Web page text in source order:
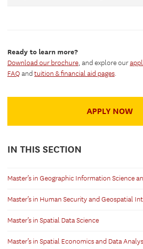
Ready to learn more?
Download our brochure, and explore our
FAQ and tuition & financial aid pages.
APPLY NOW
IN THIS SECTION
Master’s in Geographic Information Science
Master’s in Human Security and Geospatial
Master’s in Spatial Data Science
Master’s in Spatial Economics and Data